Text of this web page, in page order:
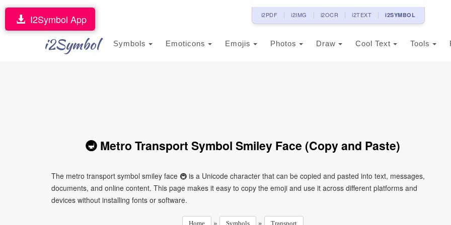
i2PDF i2IMG i2OCR i2TEXT i2SYMBOL
i2Symbol Symbols Emoticons Emojis Photos Draw Cool Text Tools
I2Symbol App
🚇 Metro Transport Symbol Smiley Face (Copy and Paste)
The metro transport symbol smiley face 🚇 is a Unicode character that can be copied and pasted into text, messages,
documents, and online content. This page makes it easy to copy the emoji and use it across different platforms and
devices without installing fonts or software.
Home » Symbols » Transport